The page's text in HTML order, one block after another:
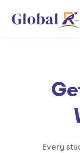
Every